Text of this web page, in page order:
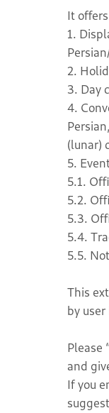
It
1.
2.
3. Day
4.
(lunar)
5.
5.1.
5.2.
5.3.
5.4.
5.5.
This
by
Please
and
If you